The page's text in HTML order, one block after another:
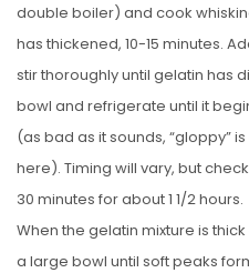
double boiler) and cook
has thickened, 10-15 minutes.
stir thoroughly until gelatin has
bowl and refrigerate until it
(as bad as it sounds, “gloppy”
here). Timing will vary, but
30 minutes for about 1 1/2 hours.
When the gelatin mixture is
a large bowl until soft peaks